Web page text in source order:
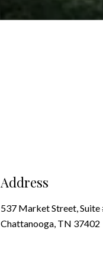
Address
537 Market Street, Suite
Chattanooga, TN 37402